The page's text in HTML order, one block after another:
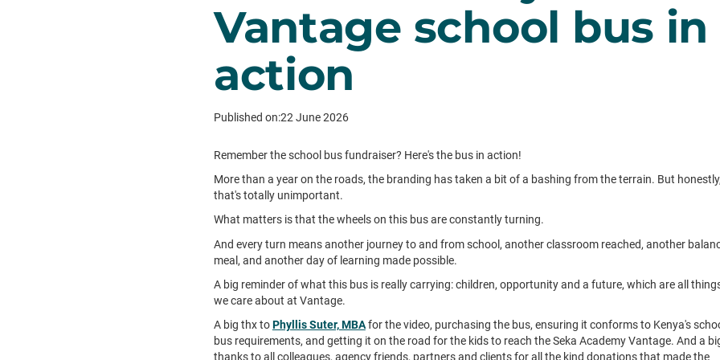
Vantage school bus in
action
Published on:22 June 2026
Remember the school bus fundraiser? Here's the bus in action!
More than a year on the roads, the branding has taken a bit of a bashing from the terrain. But honestly,
that's totally unimportant.
What matters is that the wheels on this bus are constantly turning.
And every turn means another journey to and from school, another classroom reached, another
meal, and another day of learning made possible.
A big reminder of what this bus is really carrying: children, opportunity and a future, which are all
we care about at Vantage.
A big thx toPhyllis Suter, MBAfor the video, purchasing the bus, ensuring it conforms to Kenya's
bus requirements, and getting it on the road for the kids to reach the Seka Academy Vantage. And a
thanks to all colleagues, agency friends, partners and clients for all the kind donations that made the